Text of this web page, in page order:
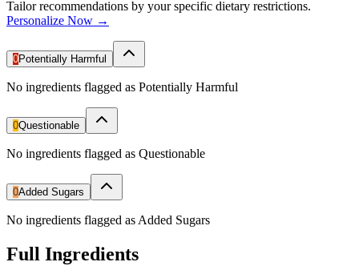
Tailor recommendations by your specific dietary restrictions.
Personalize Now →
0Potentially Harmful
No ingredients flagged as Potentially Harmful
0Questionable
No ingredients flagged as Questionable
0Added Sugars
No ingredients flagged as Added Sugars
Full Ingredients